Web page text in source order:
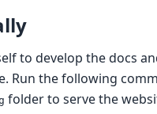
to develop the docs
Run the following
folder to serve the